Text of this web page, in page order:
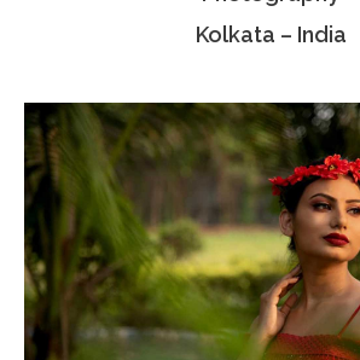
Kolkata – India